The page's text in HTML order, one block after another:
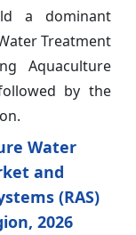
a dominant
Treatment
Aquaculture
by the
Water
and
(RAS)
2026